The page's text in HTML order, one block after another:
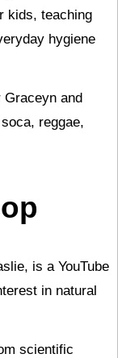
kids, teaching
hygiene
Graceyn and
reggae,
is a YouTube
in natural
scientific